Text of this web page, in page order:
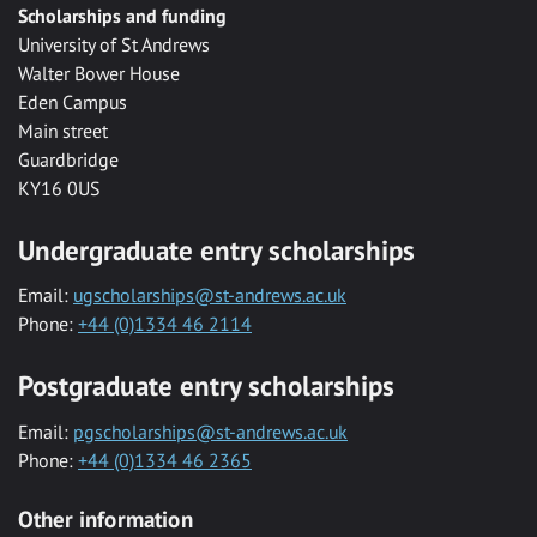
Scholarships and funding
University of St Andrews
Walter Bower House
Eden Campus
Main street
Guardbridge
KY16 0US
Undergraduate entry scholarships
Email: ugscholarships@st-andrews.ac.uk
Phone: +44 (0)1334 46 2114
Postgraduate entry scholarships
Email: pgscholarships@st-andrews.ac.uk
Phone: +44 (0)1334 46 2365
Other information